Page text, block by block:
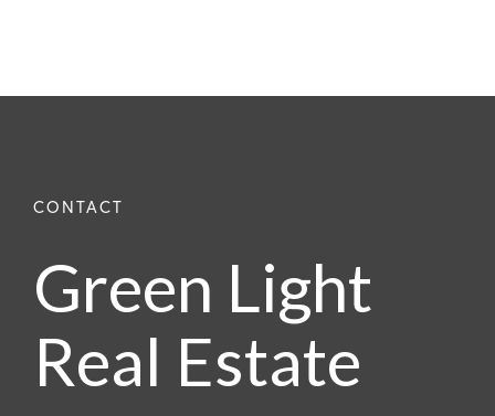
Green Light
Real Estate